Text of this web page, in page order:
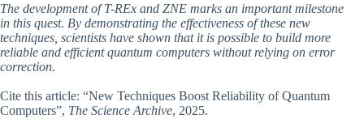
The development of T-REx and ZNE marks an important milestone
in this quest. By demonstrating the effectiveness of these new
techniques, scientists have shown that it is possible to build more
reliable and efficient quantum computers without relying on error
correction.
Cite this article: “New Techniques Boost Reliability of Quantum
Computers”, The Science Archive, 2025.